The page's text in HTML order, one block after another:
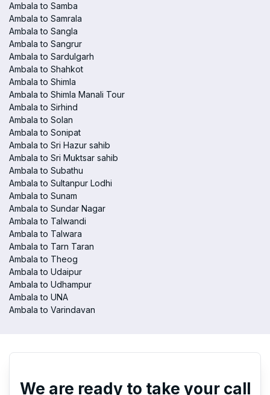
Ambala to Samba
Ambala to Samrala
Ambala to Sangla
Ambala to Sangrur
Ambala to Sardulgarh
Ambala to Shahkot
Ambala to Shimla
Ambala to Shimla Manali Tour
Ambala to Sirhind
Ambala to Solan
Ambala to Sonipat
Ambala to Sri Hazur sahib
Ambala to Sri Muktsar sahib
Ambala to Subathu
Ambala to Sultanpur Lodhi
Ambala to Sunam
Ambala to Sundar Nagar
Ambala to Talwandi
Ambala to Talwara
Ambala to Tarn Taran
Ambala to Theog
Ambala to Udaipur
Ambala to Udhampur
Ambala to UNA
Ambala to Varindavan
We are ready to take your call